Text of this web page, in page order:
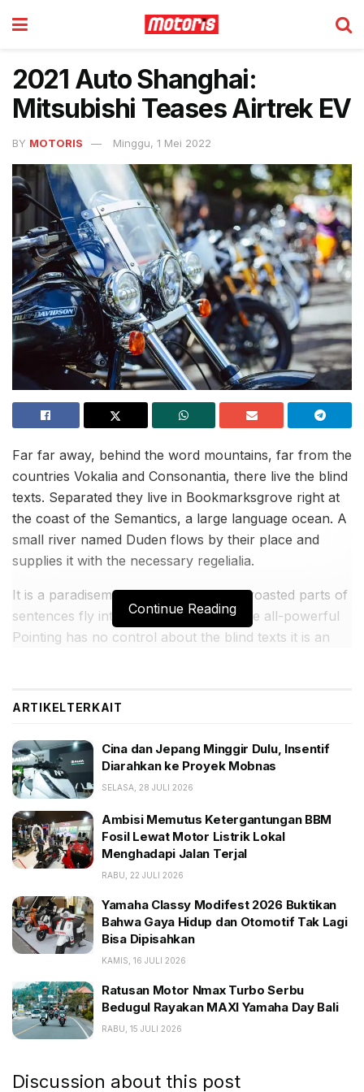
2021 Auto Shanghai:
Mitsubishi Teases Airtrek EV
BY MOTORIS Minggu, 1 Mei 2022
Far far away, behind the word mountains, far from the
countries Vokalia and Consonantia, there live the blind
texts. Separated they live in Bookmarksgrove right at
the coast of the Semantics, a large language ocean. A
small river named Duden flows by their place and
supplies it with the necessary regelialia.
It is a paradisematic country, in which roasted parts of
sentences fly into your mouth. Even the all-powerful
Pointing has no control about the blind texts it is an
BACA JUGA:
Cina dan Jepang Minggir Dulu, Insentif Diarahkan ke
Proyek Mobnas
Ambisi Memutus Ketergantungan BBM Fosil Lewat
Motor Listrik Lokal Menghadapi Jalan Terjal
Yamaha Classy Modifest 2026 Buktikan Bahwa Gaya
Hidup dan Otomotif Tak Lagi Bisa Dipisahkan
The Big Oxmox advised her not to do so, because
there were thousands of bad Commas, wild Question
Marks and devious Semikoli, but the Little Blind Text
didn’t listen. She packed her seven versalia, put her
initial into the belt and made herself on the way.
Continue Reading
ARTIKELTERKAIT
Cina dan Jepang Minggir Dulu, Insentif
Diarahkan ke Proyek Mobnas
SELASA, 28 JULI 2026
Ambisi Memutus Ketergantungan BBM
Fosil Lewat Motor Listrik Lokal
Menghadapi Jalan Terjal
RABU, 22 JULI 2026
Yamaha Classy Modifest 2026 Buktikan
Bahwa Gaya Hidup dan Otomotif Tak Lagi
Bisa Dipisahkan
KAMIS, 16 JULI 2026
Ratusan Motor Nmax Turbo Serbu
Bedugul Rayakan MAXI Yamaha Day Bali
RABU, 15 JULI 2026
Discussion about this post